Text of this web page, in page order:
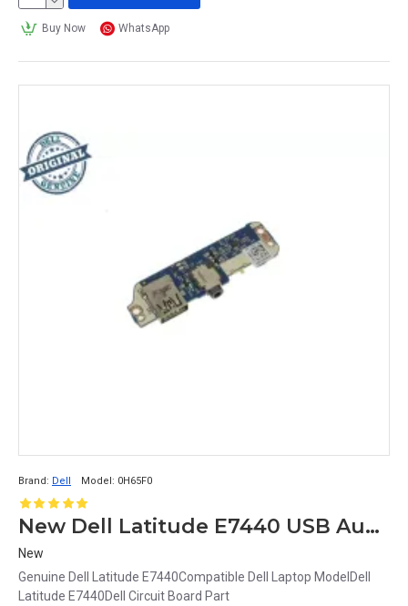
Buy Now WhatsApp
Brand: Dell Model: 0H65F0
New Dell Latitude E7440 USB Audio Circuit Board 0H65F0 H65F0
New
Genuine Dell Latitude E7440Compatible Dell Laptop ModelDell
Latitude E7440Dell Circuit Board Part